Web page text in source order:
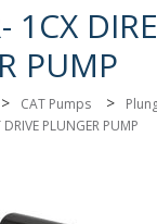
1CX
PUMP
> CAT Pumps >
PLUNGER PUMP